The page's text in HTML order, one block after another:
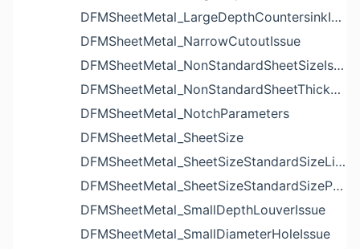
DFMSheetMetal_LargeDepthCountersinkIssue
DFMSheetMetal_NarrowCutoutIssue
DFMSheetMetal_NonStandardSheetSizeIssue
DFMSheetMetal_NonStandardSheetThicknessIssue
DFMSheetMetal_NotchParameters
DFMSheetMetal_SheetSize
DFMSheetMetal_SheetSizeStandardSizeList
DFMSheetMetal_SheetSizeStandardSizeParameters
DFMSheetMetal_SmallDepthLouverIssue
DFMSheetMetal_SmallDiameterHoleIssue